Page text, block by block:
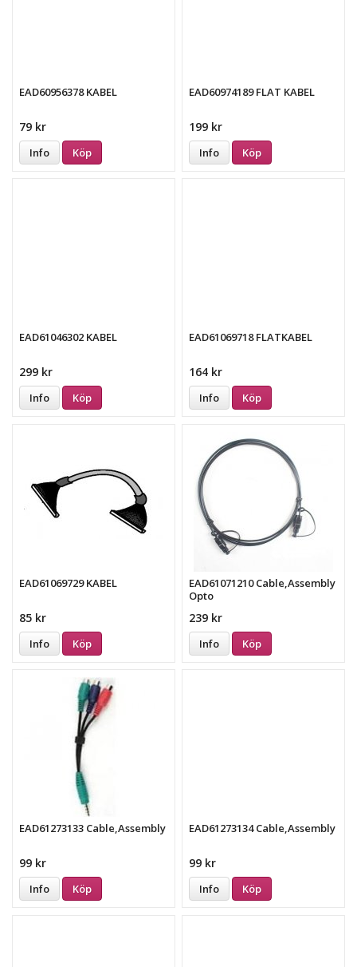
EAD60956378 KABEL
79 kr
Info Köp
EAD60974189 FLAT KABEL
199 kr
Info Köp
EAD61046302 KABEL
299 kr
Info Köp
EAD61069718 FLATKABEL
164 kr
Info Köp
EAD61069729 KABEL
85 kr
Info Köp
EAD61071210 Cable,Assembly
Opto
239 kr
Info Köp
EAD61273133 Cable,Assembly
99 kr
Info Köp
EAD61273134 Cable,Assembly
99 kr
Info Köp